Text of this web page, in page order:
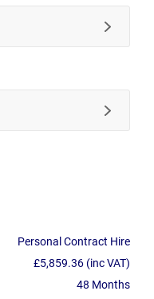
Personal Contract Hire
£5,859.36 (inc VAT)
48 Months